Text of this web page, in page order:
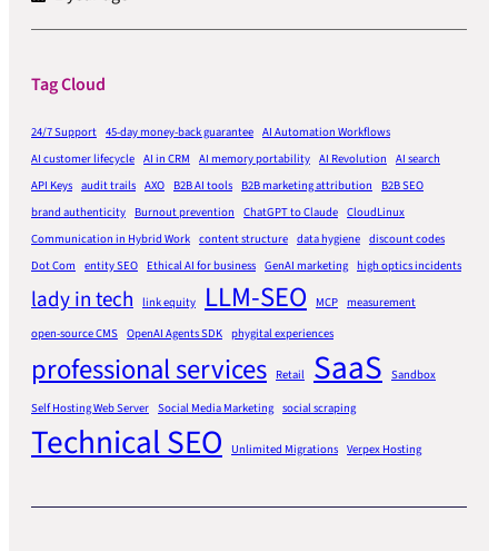
Tag Cloud
24/7 Support 45-day money-back guarantee AI Automation Workflows
AI customer lifecycle AI in CRM AI memory portability AI Revolution AI search
API Keys audit trails AXO B2B AI tools B2B marketing attribution
B2B SEO
brand authenticity Burnout prevention ChatGPT to Claude CloudLinux
Communication in Hybrid Work content structure data hygiene discount codes
Dot Com entity SEO Ethical AI for business GenAI marketing high optics incidents
lady in tech link equity LLM-SEO MCP measurement
open-source CMS OpenAI Agents SDK phygital experiences
professional services Retail SaaS Sandbox
Self Hosting Web Server Social Media Marketing social scraping
Technical SEO Unlimited Migrations Verpex Hosting